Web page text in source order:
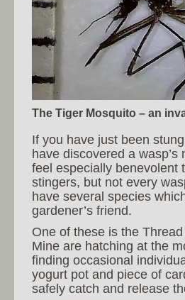
The Tiger Mosquito – an
If you have just been
have discovered a wasp’s
feel especially benevolent
stingers, but not every
have several species
gardener’s friend.
One of these is the
Mine are hatching at the
finding occasional
yogurt pot and piece of
safely catch and release